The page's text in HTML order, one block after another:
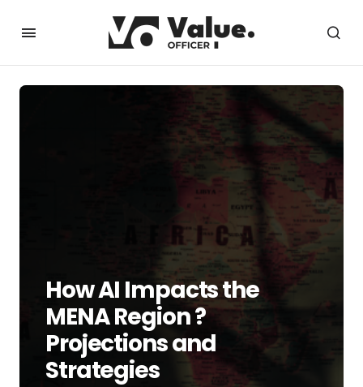
How AI Impacts the
MENA Region ?
Projections and
Strategies